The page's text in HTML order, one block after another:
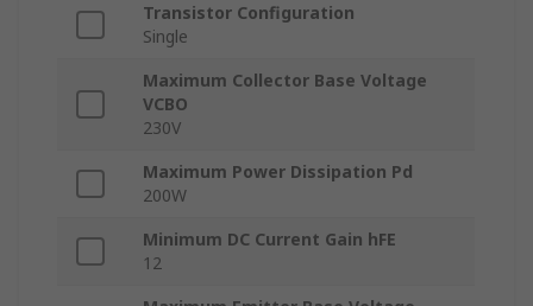
Transistor Configuration
Single
Maximum Collector Base Voltage
VCBO
230V
Maximum Power Dissipation Pd
200W
Minimum DC Current Gain hFE
12